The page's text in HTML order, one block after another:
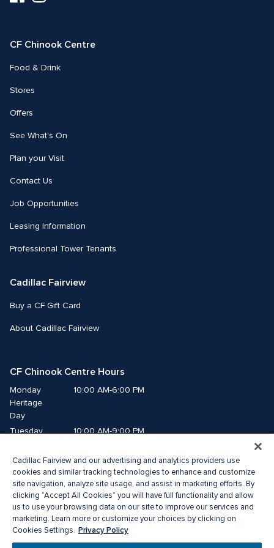
us
us
CF Chinook Centre
Food & Drink
Stores
Offers
See What's On
Plan your Visit
Contact Us
Job Opportunities
Leasing Information
Professional Tower Tenants
Cadillac Fairview
Buy a CF Gift Card
About Cadillac Fairview
CF Chinook Centre Hours
Monday
Heritage
Day
10:00 AM-6:00 PM
Tuesday
10:00 AM-9:00 PM
Thursday
10:00 AM-9:00 PM
Friday
10:00 AM-9:00 PM
Saturday
10:00 AM-9:00 PM
Sunday
10:00 AM-7:00 PM
Cadillac Fairview and our advertising and analytics providers use
cookies and similar tracking technologies to enhance and customize
site navigation, analyze site usage, and assist in marketing efforts. By
clicking “Accept All Cookies” you will have full functionality and allow
us to use your browsing data on our site to improve our services and
marketing. Learn more or customize your choices by clicking on
Cookies Settings. Privacy Policy